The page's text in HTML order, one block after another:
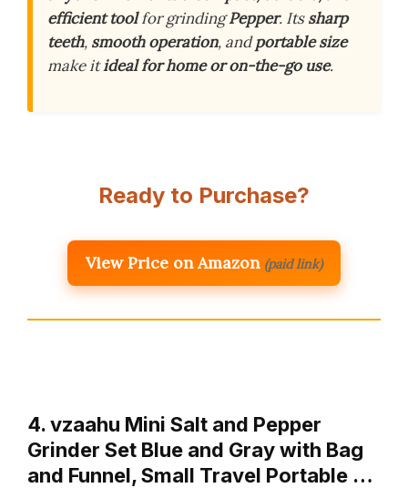
efficient toolfor grindingPepper. Itssharp
teeth, smooth operation, andportable size
make itideal for home or on-the-go use.
Ready to Purchase?
View Price on Amazon (paid link)
4. vzaahu Mini Salt and Pepper
Grinder Set Blue and Gray with Bag
and Funnel, Small Travel Portable …